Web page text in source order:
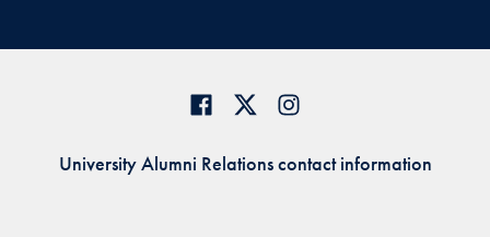
University Alumni Relations contact information